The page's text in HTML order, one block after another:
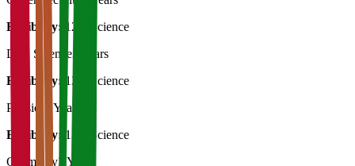
Eligibility:
12th Science
Data Science3 Years
Eligibility: 12th Science
Physics
3 Years
Eligibility: 12th Science
Chemistry3 Years